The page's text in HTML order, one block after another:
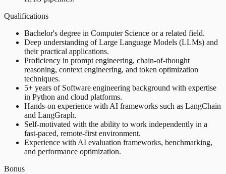
Qualifications
Bachelor's degree in Computer Science or a related field.
Deep understanding of Large Language Models (LLMs) and
their practical applications.
Proficiency in prompt engineering, chain-of-thought
reasoning, context engineering, and token optimization
techniques.
5+ years of Software engineering background with expertise
in Python and cloud platforms.
Hands-on experience with AI frameworks such as LangChain
and LangGraph.
Self-motivated with the ability to work independently in a
fast-paced, remote-first environment.
Experience with AI evaluation frameworks, benchmarking,
and performance optimization.
Bonus